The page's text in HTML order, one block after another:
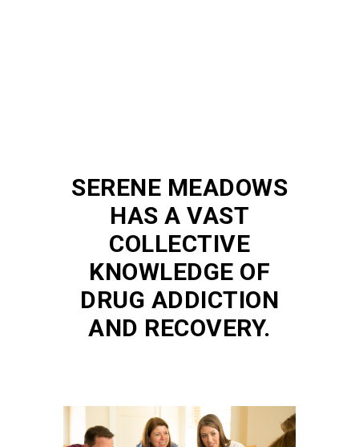
SERENE MEADOWS
HAS A VAST
COLLECTIVE
KNOWLEDGE OF
DRUG ADDICTION
AND RECOVERY.